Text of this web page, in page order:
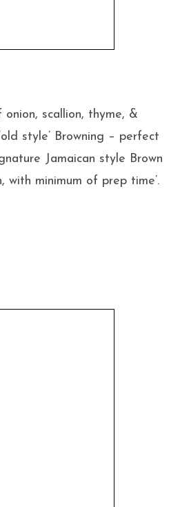
scallion, thyme, &
style’ Browning – perfect
Jamaican style Brown
with minimum of prep time’.